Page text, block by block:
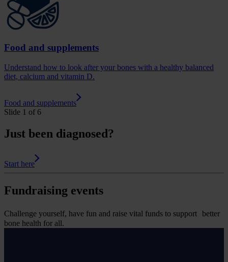
Food and supplements
Understand how to look after your bones with a healthy balanced
diet, calcium and vitamin D.
Food and supplements
Slide 1 of 6
Just been diagnosed?
Start here
Fundraising events
Challenge yourself, have fun and raise vital funds to support better
bone health for all.